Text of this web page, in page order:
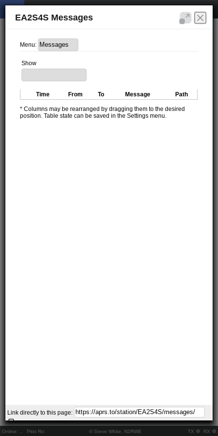
Online: Pkts Rx: © Steve White, N2RWE TX RX
EA2S4S Messages
Menu:
Show
Time From To Message Path
* Columns may be rearranged by dragging them to the desired
position. Table state can be saved in the Settings menu.
Link directly to this page: